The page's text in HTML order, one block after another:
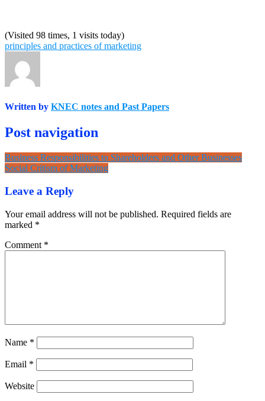
(Visited 98 times, 1 visits today)
principles and practices of marketing
Written by KNEC notes and Past Papers
Post navigation
Business Responsibilities to Shareholders and Other Businesses
Social Critism of Marketing
Leave a Reply
Your email address will not be published. Required fields are
marked *
Comment *
Name *
Email *
Website